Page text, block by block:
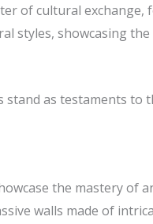
of cultural
styles, showcasing
as testaments to
the mastery of
walls made of